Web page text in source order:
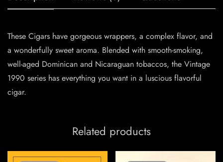
These Cigars have gorgeous wrappers, a complex flavor, and
a wonderfully sweet aroma. Blended with smooth-smoking,
well-aged Dominican and Nicaraguan tobaccos, the Vintage
1990 series has everything you want in a luscious flavorful
cigar.
Related products